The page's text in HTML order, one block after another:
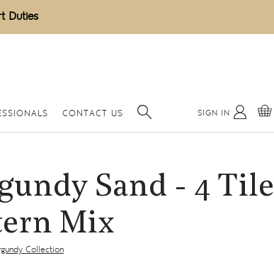
Duties
CONTACT US SIGN IN
Sand - 4 Tile
Mix
Collection